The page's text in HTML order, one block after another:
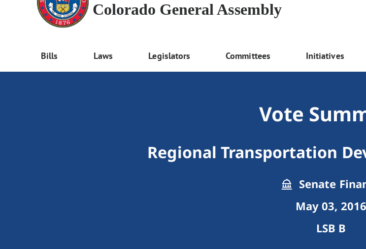
Colorado General Assembly
Bills Laws Legislators Committees Initiatives
Vote
Regional Transportation
Senate
May 03, 2016
LSB B